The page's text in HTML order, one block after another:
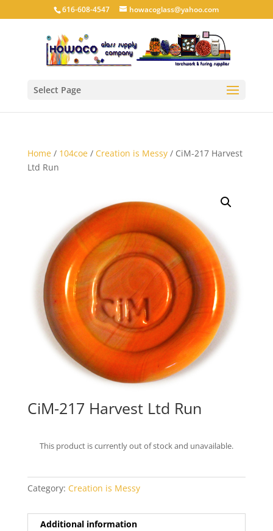
616-608-4547 howacoglass@yahoo.com
Select Page
Home/ 104coe/ Creation is Messy/ CiM-217 Harvest
Ltd Run
CiM-217 Harvest Ltd Run
This product is currently out of stock and unavailable.
Category: Creation is Messy
Additional information